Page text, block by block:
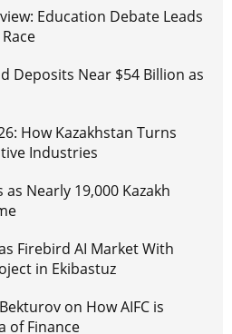
Education Debate Leads
Deposits Near $54 Billion as
How Kazakhstan Turns
Industries
as Nearly 19,000 Kazakh
Firebird AI Market With
in Ekibastuz
on How AIFC is
of Finance